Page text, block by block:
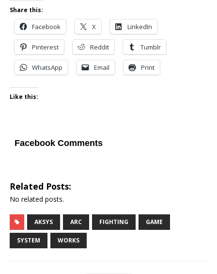
Share this:
Facebook X LinkedIn
Pinterest Reddit Tumblr
WhatsApp Email Print
Like this:
Facebook Comments
Related Posts:
No related posts.
AKSYS ARC FIGHTING GAME
SYSTEM WORKS